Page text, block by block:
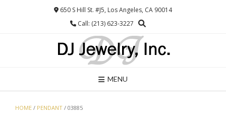
650 S Hill St. #J5, Los Angeles, CA 90014
Call: (213) 623-3227
MENU
HOME / PENDANT / 03885